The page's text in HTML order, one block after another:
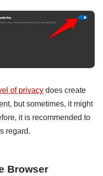
of privacy does create
but sometimes, it might
it is recommended to
regard.
Browser